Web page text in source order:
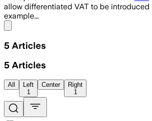
allow differentiated VAT to be introduced
example...
5 Articles
5 Articles
All
Left
1
Center
Right
1